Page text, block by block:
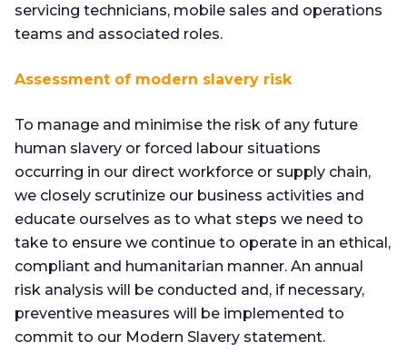
servicing technicians, mobile sales and operations
teams and associated roles.
Assessment of modern slavery risk
To manage and minimise the risk of any future
human slavery or forced labour situations
occurring in our direct workforce or supply chain,
we closely scrutinize our business activities and
educate ourselves as to what steps we need to
take to ensure we continue to operate in an ethical,
compliant and humanitarian manner. An annual
risk analysis will be conducted and, if necessary,
preventive measures will be implemented to
commit to our Modern Slavery statement.